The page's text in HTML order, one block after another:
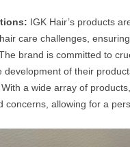
IGK Hair’s products
care challenges,
brand is committed to
of their
With a wide array of products,
concerns, allowing for a